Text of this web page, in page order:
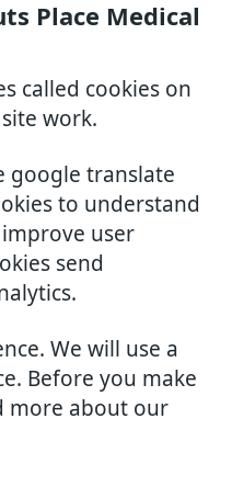
Place Medical
called cookies on
work.
google translate
to understand
user
send
We will use a
Before you make
more about our